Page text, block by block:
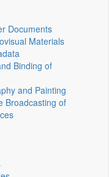
Documents
Materials
Binding of
and Painting
Broadcasting of